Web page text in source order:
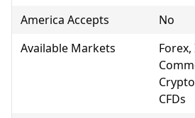
America Accepts
No
Available Markets
CFDs